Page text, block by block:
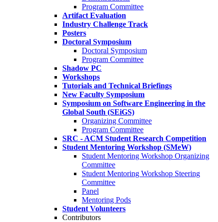
Program Committee
Artifact Evaluation
Industry Challenge Track
Posters
Doctoral Symposium
Doctoral Symposium
Program Committee
Shadow PC
Workshops
Tutorials and Technical Briefings
New Faculty Symposium
Symposium on Software Engineering in the
Global South (SEiGS)
Organizing Committee
Program Committee
SRC - ACM Student Research Competition
Student Mentoring Workshop (SMeW)
Student Mentoring Workshop Organizing
Committee
Student Mentoring Workshop Steering
Committee
Panel
Mentoring Pods
Student Volunteers
Contributors